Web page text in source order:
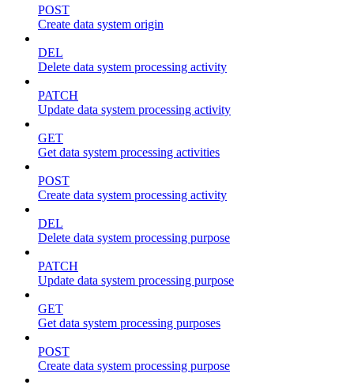
POST
Create data system origin
DEL
Delete data system processing activity
PATCH
Update data system processing activity
GET
Get data system processing activities
POST
Create data system processing activity
DEL
Delete data system processing purpose
PATCH
Update data system processing purpose
GET
Get data system processing purposes
POST
Create data system processing purpose